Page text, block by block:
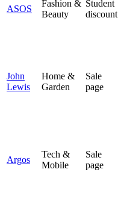
ASOS
Fashion &
Beauty
Student
discount
John
Lewis
Home &
Garden
Sale
page
Argos
Tech &
Mobile
Sale
page